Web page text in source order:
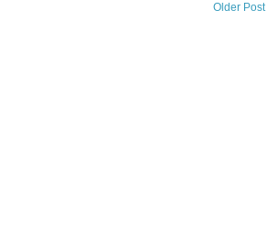
Older Post